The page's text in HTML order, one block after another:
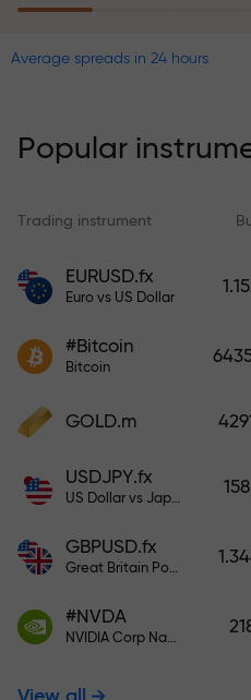
within 6 months.
Deposit funds and
1,000 times larger
larger the deposit,
multiplier.
Average spreads in 24 hours
Popular
Trading instrument
EURUSD.fx
Euro vs US Dollar
#Bitcoin
Bitcoin
GOLD.m
USDJPY.fx
US Dollar vs Japanese Yen
GBPUSD.fx
Great Britain Pound vs US Dollar
#NVDA
NVIDIA Corp Nasdaq Stock Exchange (Nasdaq) USD